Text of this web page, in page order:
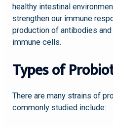
healthy intestinal
strengthen our immune
production of antibodies
immune cells.
Types of
There are many strains of
commonly studied include: